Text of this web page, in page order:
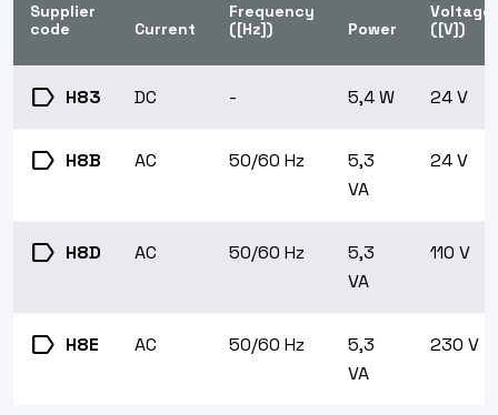
Supplier
code
Current
Frequency
([Hz])
Power
Voltage
([V])
label H83 DC - 5,4 W 24 V
label H8B AC 50/60 Hz
5,3
VA
24 V
label H8D AC 50/60 Hz
5,3
VA
110 V
label H8E AC 50/60 Hz
5,3
VA
230 V